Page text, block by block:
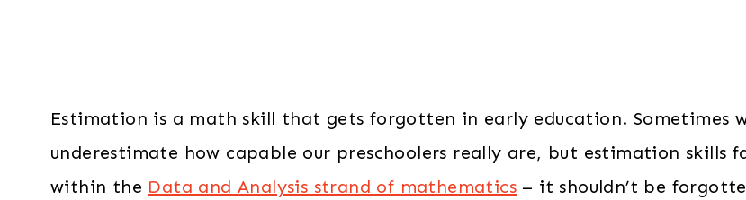
Estimation is a math skill that gets forgotten in early education. Sometimes
underestimate how capable our preschoolers really are, but estimation skills
within the Data and Analysis strand of mathematics – it shouldn’t be